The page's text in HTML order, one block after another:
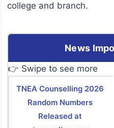
college and branch.
News
👉 Swipe to see more
TNEA Counselling 2026
Random Numbers
Released at